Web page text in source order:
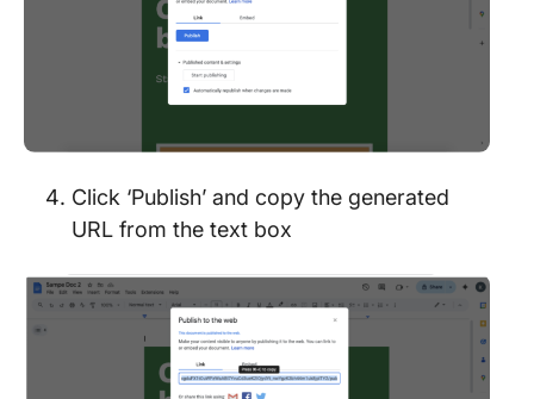
Click ‘Publish’ and copy the generated
URL from the text box